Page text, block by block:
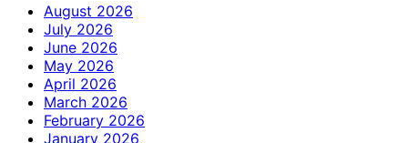
August 2026
July 2026
June 2026
May 2026
April 2026
March 2026
February 2026
January 2026